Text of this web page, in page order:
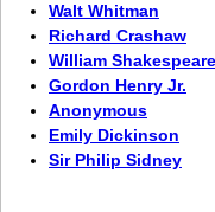
Walt Whitman
Richard Crashaw
William Shakespeare
Gordon Henry Jr.
Anonymous
Emily Dickinson
Sir Philip Sidney